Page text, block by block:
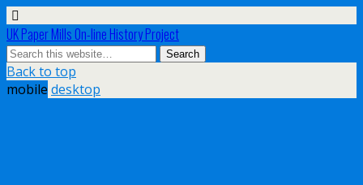
UK Paper Mills On-line History Project
Back to top
mobile desktop